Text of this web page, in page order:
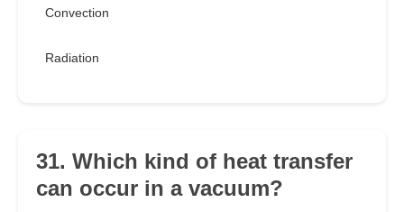
Convection
Radiation
31. Which kind of heat transfer
can occur in a vacuum?